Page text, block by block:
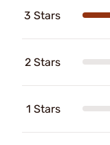
3 Stars
2 Stars
1 Stars